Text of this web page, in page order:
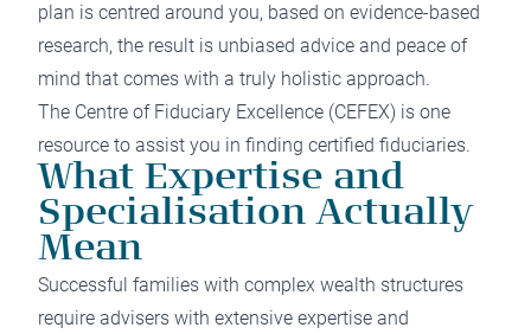
plan is centred around you, based on evidence-based
research, the result is unbiased advice and peace of
mind that comes with a truly holistic approach.
The Centre of Fiduciary Excellence (CEFEX) is one
resource to assist you in finding certified fiduciaries.
What Expertise and
Specialisation Actually
Mean
Successful families with complex wealth structures
require advisers with extensive expertise and